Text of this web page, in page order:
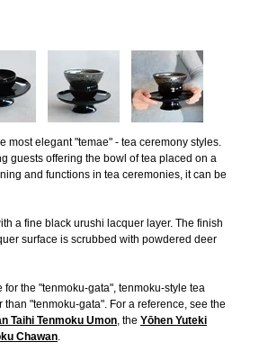
most elegant "temae" - tea ceremony styles.
guests offering the bowl of tea placed on a
and functions in tea ceremonies, it can be
a fine black urushi lacquer layer. The finish
surface is scrubbed with powdered deer
the "tenmoku-gata", tenmoku-style tea
"tenmoku-gata". For a reference, see the
Taihi Tenmoku Umon, the Yōhen Yuteki
Chawan.